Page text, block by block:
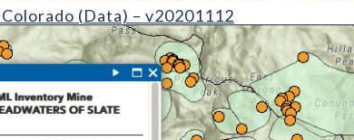
(Data) – v20201112